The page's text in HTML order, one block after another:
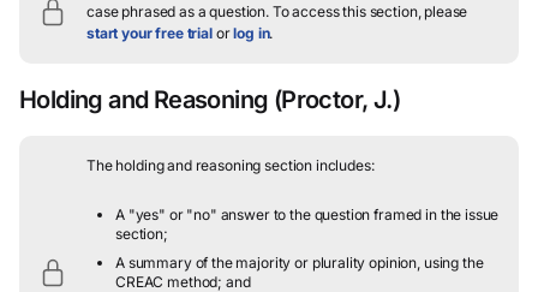
case phrased as a question.To access this section, please
start your free trialorlog in.
Holding and Reasoning (Proctor, J.)
The holding and reasoning section includes:
A "yes" or "no" answer to the question framed in the issue
section;
A summary of the majority or plurality opinion, using the
CREAC method; and